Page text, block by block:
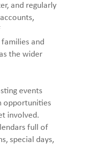
and regularly
and
the wider
events
opportunities
involved.
full of
special days,